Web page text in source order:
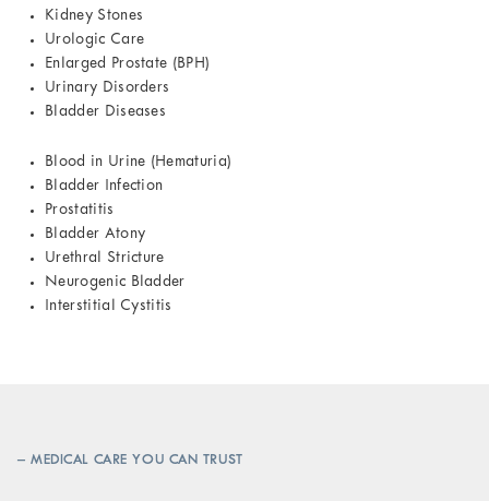
Kidney Stones
Urologic Care
Enlarged Prostate (BPH)
Urinary Disorders
Bladder Diseases
Blood in Urine (Hematuria)
Bladder Infection
Prostatitis
Bladder Atony
Urethral Stricture
Neurogenic Bladder
Interstitial Cystitis
– MEDICAL CARE YOU CAN TRUST